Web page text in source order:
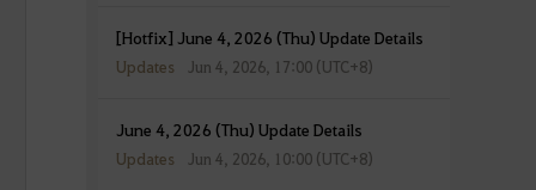
[Hotfix] June 4, 2026 (Thu) Update Details
Updates Jun 4, 2026, 17:00 (UTC+8)
June 4, 2026 (Thu) Update Details
Updates Jun 4, 2026, 10:00 (UTC+8)